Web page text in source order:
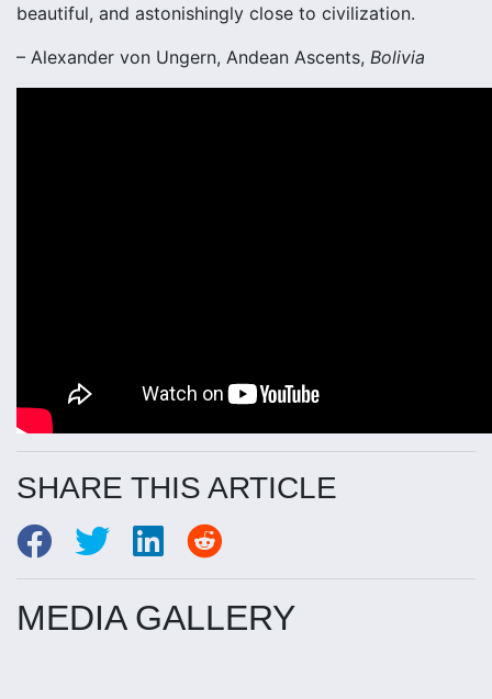
beautiful, and astonishingly close to civilization.
– Alexander von Ungern, Andean Ascents, Bolivia
SHARE THIS ARTICLE
MEDIA GALLERY